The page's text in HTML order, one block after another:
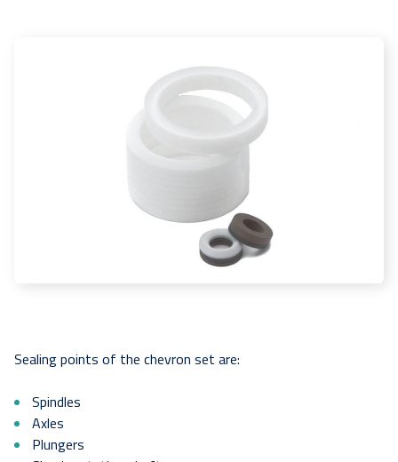
Sealing points of the chevron set are:
Spindles
Axles
Plungers